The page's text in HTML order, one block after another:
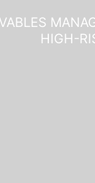
HIGH-